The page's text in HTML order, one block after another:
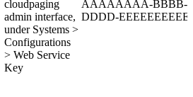
cloudpaging
admin interface,
under Systems >
Configurations
> Web Service
Key
AAAAAAAA-BBBB-
DDDD-